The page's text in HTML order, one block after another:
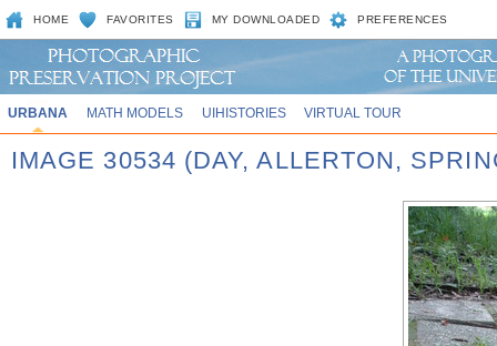
HOME FAVORITES MY DOWNLOADED PREFERENCES
URBANA MATH MODELS UIHISTORIES VIRTUAL TOUR
IMAGE 30534 (DAY, ALLERTON,